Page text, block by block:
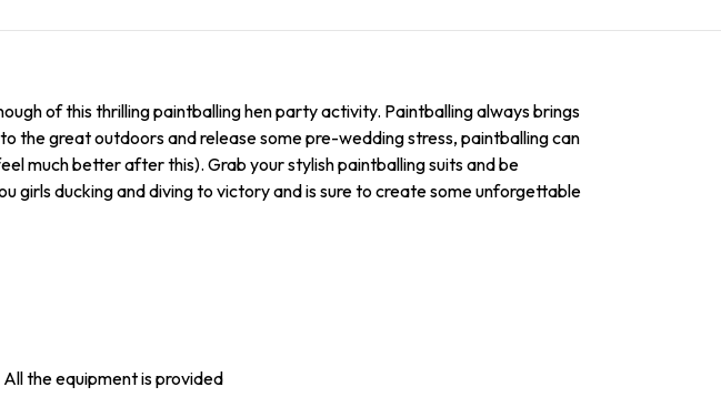
of this thrilling paintballing hen party activity. Paintballing always brings
the great outdoors and release some pre-wedding stress, paintballing can
much better after this). Grab your stylish paintballing suits and be
girls ducking and diving to victory and is sure to create some unforgettable
All the equipment is provided